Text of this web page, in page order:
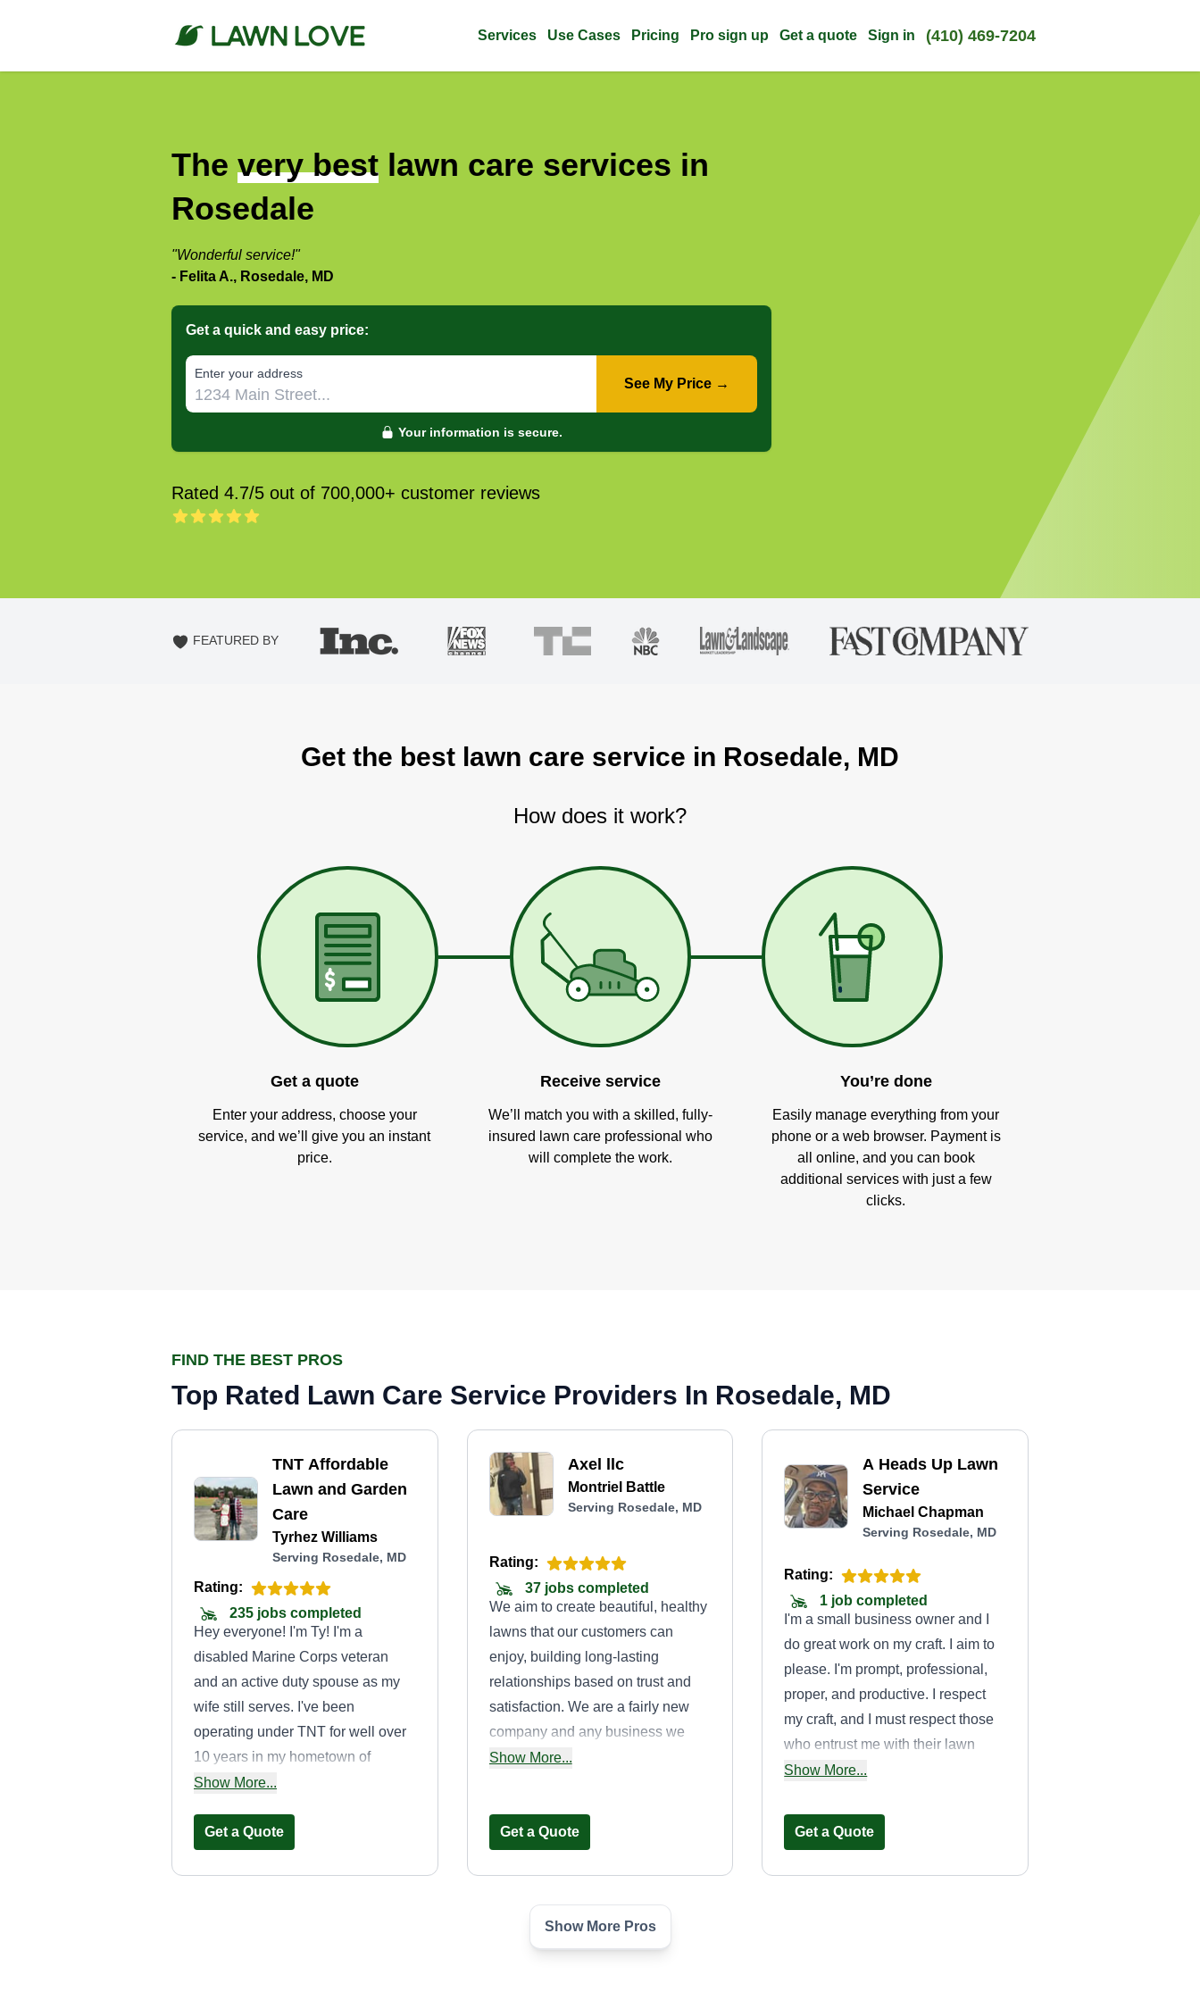
Services Use Cases Pricing Pro sign up Get a quote Sign in (410) 469-7204
The very best lawn care services in
Rosedale
"Wonderful service!"
- Felita A., Rosedale, MD
Get a quick and easy price:
E‌nter y‌our a‌ddress
See My Price →
Your information is secure.
Rated 4.7/5 out of 700,000+ customer reviews
FEATURED BY
Get the best lawn care service in Rosedale, MD
How does it work?
Get a quote
Enter your address, choose your
service, and we’ll give you an instant
price.
Receive service
We’ll match you with a skilled, fully-
insured lawn care professional who
will complete the work.
You’re done
Easily manage everything from your
phone or a web browser. Payment is
all online, and you can book
additional services with just a few
clicks.
FIND THE BEST PROS
Top Rated Lawn Care Service Providers In Rosedale, MD
TNT Affordable
Lawn and Garden
Care
Tyrhez Williams
Serving Rosedale, MD
Rating:
235 jobs completed
Hey everyone! I'm Ty! I'm a
disabled Marine Corps veteran
and an active duty spouse as my
wife still serves. I've been
operating under TNT for well over
10 years in my hometown of
Clarksville, TN, and at my former
Cutting is my passion and it's a
Show More...
Get a Quote
Axel llc
Montriel Battle
Serving Rosedale, MD
Rating:
37 jobs completed
We aim to create beautiful, healthy
lawns that our customers can
enjoy, building long-lasting
relationships based on trust and
satisfaction. We are a fairly new
company and any business we
inquire will truly be treated like
Show More...
Get a Quote
A Heads Up Lawn
Service
Michael Chapman
Serving Rosedale, MD
Rating:
1 job completed
I'm a small business owner and I
do great work on my craft. I aim to
please. I'm prompt, professional,
proper, and productive. I respect
my craft, and I must respect those
who entrust me with their lawn
care. My work ethic is admirable,
business. I like to get there, get the
job done, clean up, and move on
Show More...
Get a Quote
Donnell Brooks
Show More Pros